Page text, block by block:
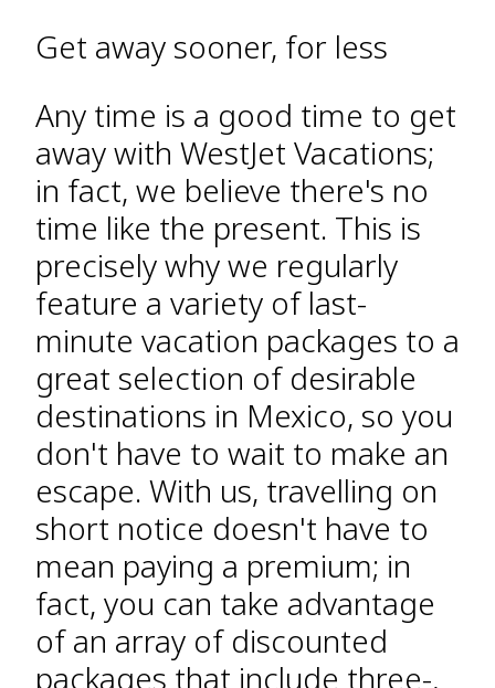
Get away sooner, for less
Any time is a good time to get
away with WestJet Vacations;
in fact, we believe there's no
time like the present. This is
precisely why we regularly
feature a variety of last-
minute vacation packages to a
great selection of desirable
destinations in Mexico, so you
don't have to wait to make an
escape. With us, travelling on
short notice doesn't have to
mean paying a premium; in
fact, you can take advantage
of an array of discounted
packages that include three-,